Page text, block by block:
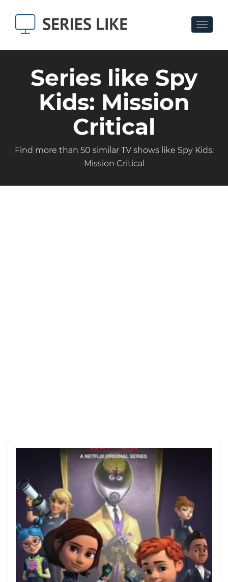
Toggle
Series like Spy
Kids: Mission
Critical
Find more than 50 similar TV shows like Spy Kids:
Mission Critical